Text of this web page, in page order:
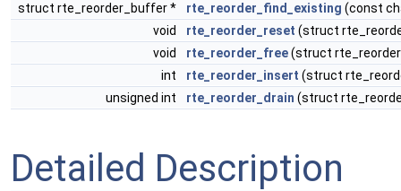
struct rte_reorder_buffer *
rte_reorder_find_existing (const
void
rte_reorder_reset (struct
void
rte_reorder_free(struct
int
rte_reorder_insert (struct
unsigned int
rte_reorder_drain (struct
Detailed Description